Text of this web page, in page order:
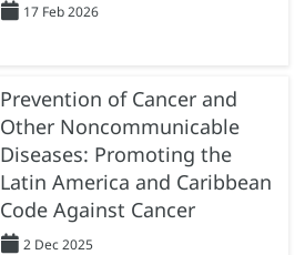
17 Feb 2026
Prevention of Cancer and
Other Noncommunicable
Diseases: Promoting the
Latin America and Caribbean
Code Against Cancer
2 Dec 2025